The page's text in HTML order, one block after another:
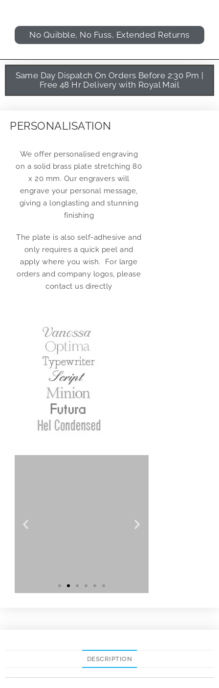
No Quibble, No Fuss, Extended Returns
Same Day Dispatch On Orders Before 2:30 Pm |
Free 48 Hr Delivery with Royal Mail
PERSONALISATION
We offer personalised engraving
on a solid brass plate stretching 80
x 20 mm. Our engravers will
engrave your personal message,
giving a longlasting and stunning
finishing
The plate is also self-adhesive and
only requires a quick peel and
apply where you wish. For large
orders and company logos, please
contact us directly
DESCRIPTION